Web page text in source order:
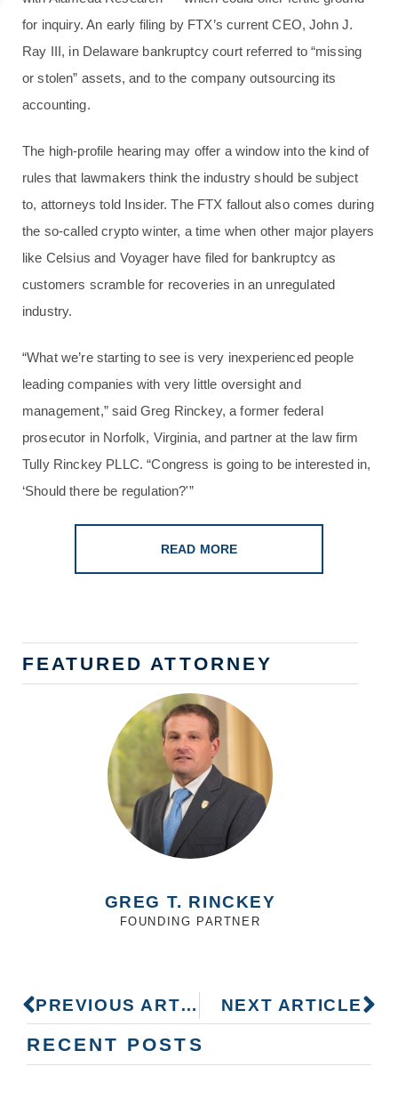
for inquiry. An early filing by FTX’s current CEO, John J.
Ray III, in Delaware bankruptcy court referred to “missing
or stolen” assets, and to the company outsourcing its
accounting.
The high-profile hearing may offer a window into the kind of
rules that lawmakers think the industry should be subject
to, attorneys told Insider. The FTX fallout also comes during
the so-called crypto winter, a time when other major players
like Celsius and Voyager have filed for bankruptcy as
customers scramble for recoveries in an unregulated
industry.
“What we’re starting to see is very inexperienced people
leading companies with very little oversight and
management,” said Greg Rinckey, a former federal
prosecutor in Norfolk, Virginia, and partner at the law firm
Tully Rinckey PLLC. “Congress is going to be interested in,
‘Should there be regulation?'”
READ MORE
FEATURED ATTORNEY
GREG T. RINCKEY
FOUNDING PARTNER
PREVIOUS ARTICLE NEXT ARTICLE
RECENT POSTS